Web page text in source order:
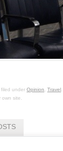
under Opinion Travel
own site.